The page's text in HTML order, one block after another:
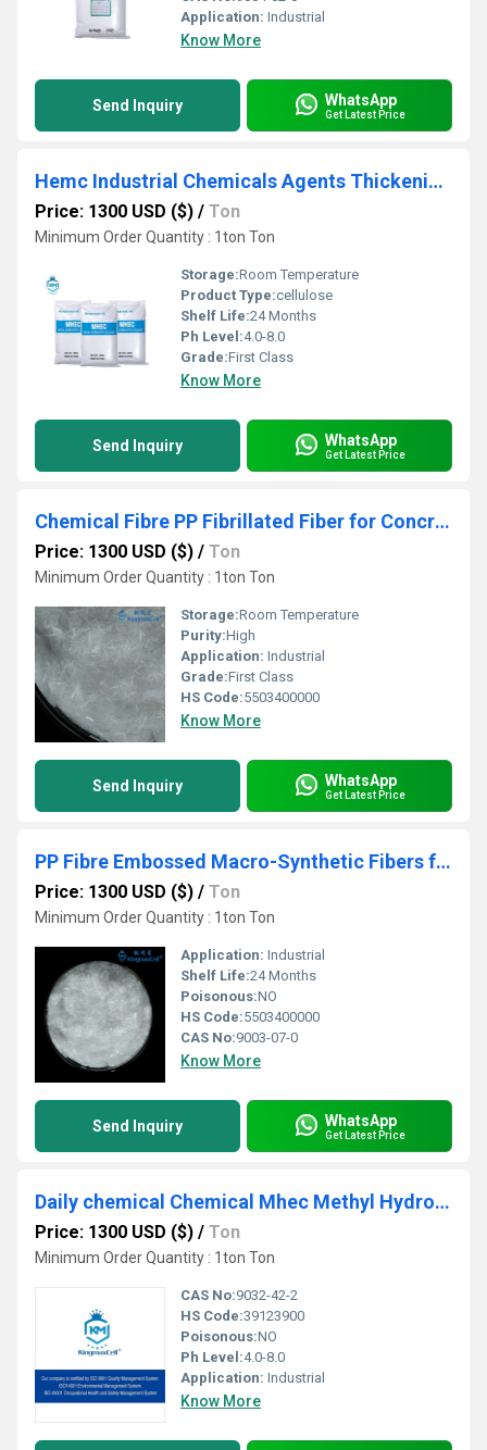
Application: Industrial
Know More
Send Inquiry WhatsApp
Get Latest Price
Hemc Industrial Chemicals Agents Thickening Mhec for Interior Wall
Price: 1300 USD ($) / Ton
Minimum Order Quantity : 1ton Ton
Storage:Room Temperature
Product Type:cellulose
Shelf Life:24 Months
Ph Level:4.0-8.0
Grade:First Class
Know More
Send Inquiry WhatsApp
Get Latest Price
Chemical Fibre PP Fibrillated Fiber for Concrete Cement
Price: 1300 USD ($) / Ton
Minimum Order Quantity : 1ton Ton
Storage:Room Temperature
Purity:High
Application: Industrial
Grade:First Class
HS Code:5503400000
Know More
Send Inquiry WhatsApp
Get Latest Price
PP Fibre Embossed Macro-Synthetic Fibers for Reinforced Concrete
Price: 1300 USD ($) / Ton
Minimum Order Quantity : 1ton Ton
Application: Industrial
Shelf Life:24 Months
Poisonous:NO
HS Code:5503400000
CAS No:9003-07-0
Know More
Send Inquiry WhatsApp
Get Latest Price
Daily chemical Chemical Mhec Methyl Hydroxyethyl Cellulose
Price: 1300 USD ($) / Ton
Minimum Order Quantity : 1ton Ton
CAS No:9032-42-2
HS Code:39123900
Poisonous:NO
Ph Level:4.0-8.0
Application: Industrial
Know More